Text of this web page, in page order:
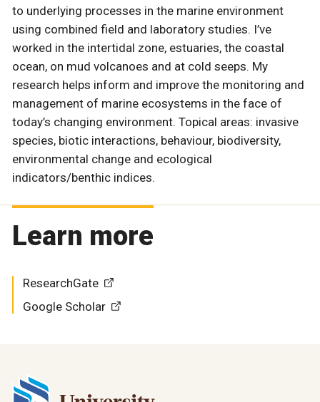
to underlying processes in the marine environment
using combined field and laboratory studies. I’ve
worked in the intertidal zone, estuaries, the coastal
ocean, on mud volcanoes and at cold seeps. My
research helps inform and improve the monitoring and
management of marine ecosystems in the face of
today’s changing environment. Topical areas: invasive
species, biotic interactions, behaviour, biodiversity,
environmental change and ecological
indicators/benthic indices.
Learn more
ResearchGate
Google Scholar